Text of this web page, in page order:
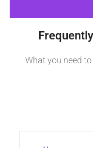
What you need